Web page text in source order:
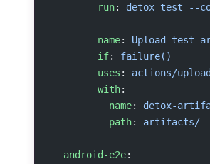
        run
: detox test --
      -
name: Upload test
        if
: failure()
        uses
: actions/
        with
:
          name
: detox-
          path
: artifacts/
  android-e2e
: